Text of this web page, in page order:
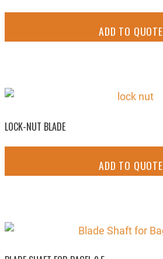
ADD TO QUOTE
LOCK-NUT BLADE
ADD TO QUOTE